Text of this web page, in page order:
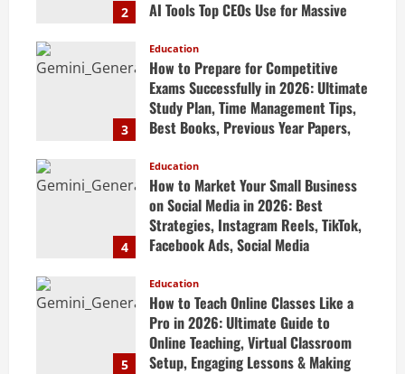
2
AI Tools Top CEOs Use for Massive
April 20, 2026
3
Education
How to Prepare for Competitive
Exams Successfully in 2026: Ultimate
Study Plan, Time Management Tips,
Best Books, Previous Year Papers,
Guide
April 19, 2026
4
Education
How to Market Your Small Business
on Social Media in 2026: Best
Strategies, Instagram Reels, TikTok,
Facebook Ads, Social Media
Business Online
April 19, 2026
5
Education
How to Teach Online Classes Like a
Pro in 2026: Ultimate Guide to
Online Teaching, Virtual Classroom
Setup, Engaging Lessons & Making